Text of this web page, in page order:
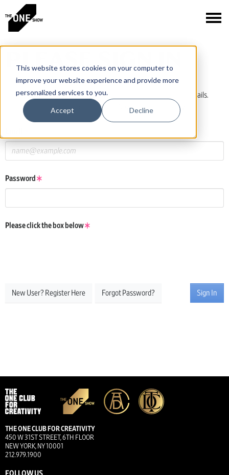
This website stores cookies on your computer to
improve your website experience and provide more
personalized services to you.
Accept Decline
PLEASE SIGN IN
If you have a One Club or One Show account, log in using those details.
If you do not have an account, click the New User button below.
Password
Please click the box below
New User? Register Here Forgot Password? Sign In
THE ONE CLUB FOR CREATIVITY
450 W 31ST STREET, 6TH FLOOR
NEW YORK, NY 10001
212.979.1900